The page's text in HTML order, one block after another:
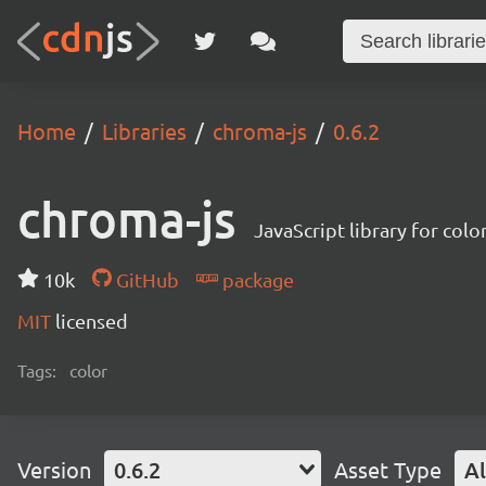
Home Libraries chroma-js 0.6.2
chroma-js JavaScript library for
10k GitHub
package
MIT licensed
Tags: color
Version 0.6.2 Asset Type